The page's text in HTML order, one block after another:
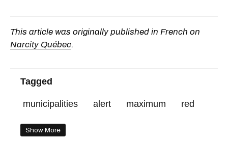
This article was originally published in French on
Narcity Québec.
Tagged
municipalities alert maximum red
Show More